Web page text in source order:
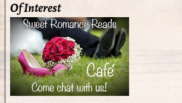
Of Interest